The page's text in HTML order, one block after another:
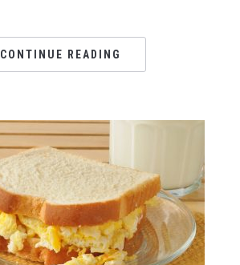
CONTINUE READING